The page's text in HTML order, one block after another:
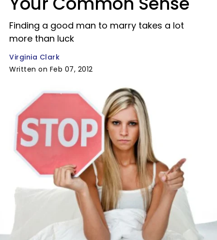
Finding a good man to marry takes a lot
more than luck
Virginia Clark
Written on Feb 07, 2012